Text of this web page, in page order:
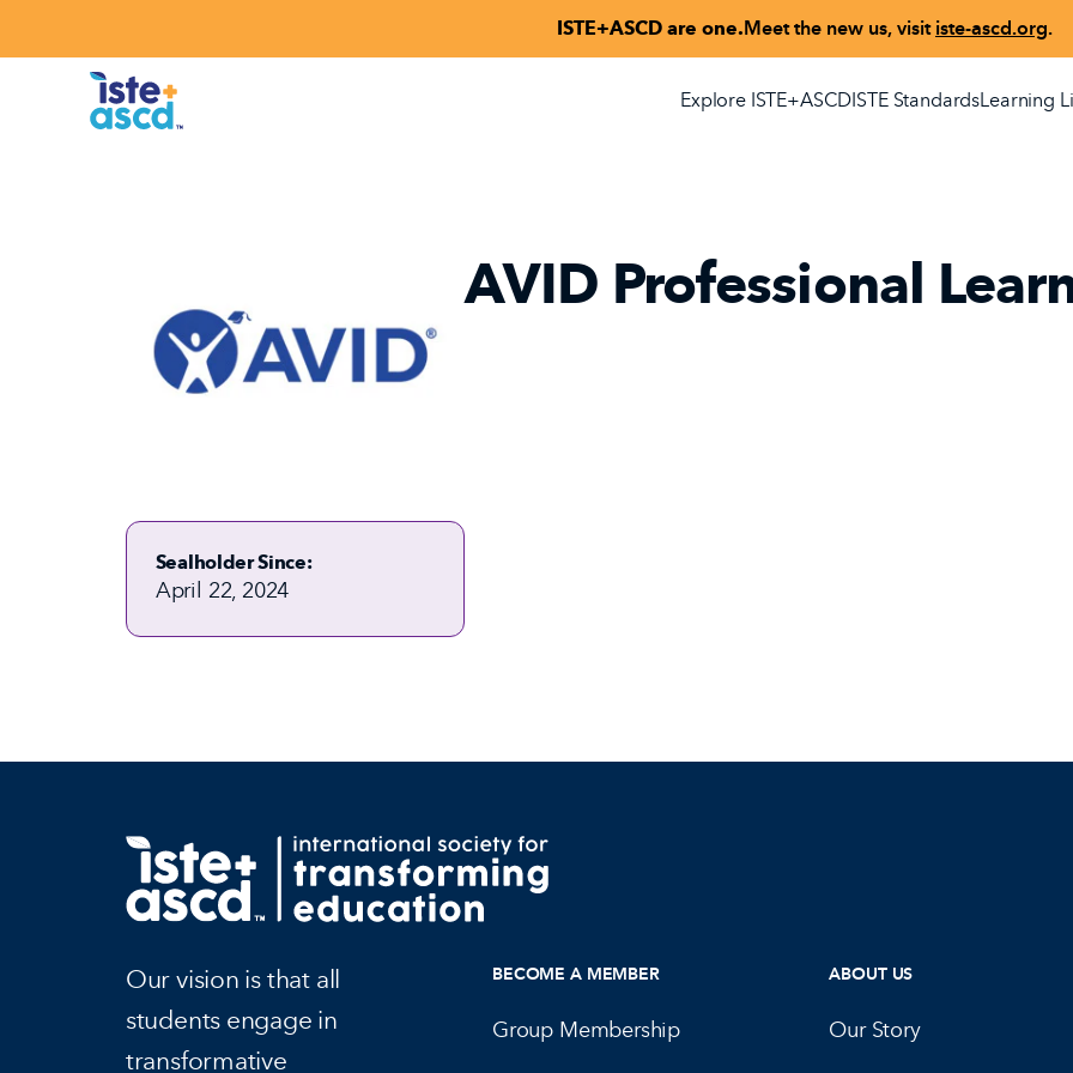
ISTE+ASCD are one.Meet the new us, visit iste-ascd.org.
Explore ISTE+ASCDISTE StandardsLearning
Sealholder Since:
April 22, 2024
AVID Professional
Our vision is that all
students engage in
transformative
BECOME A MEMBER
Group Membership
ABOUT US
Our Story